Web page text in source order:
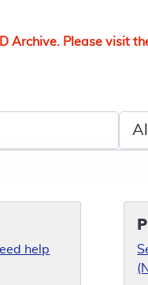
Archive. Please visit
help